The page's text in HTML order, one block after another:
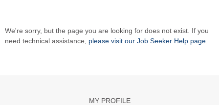
We're sorry, but the page you are looking for does not exist. If you
need technical assistance, please visit our Job Seeker Help page
MY PROFILE